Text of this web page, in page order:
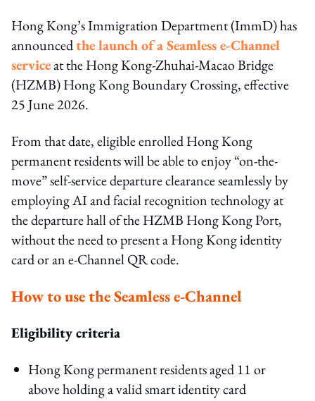
Hong Kong’s Immigration Department (ImmD) has
announcedthe launch of a Seamless e-Channel
serviceat the Hong Kong-Zhuhai-Macao Bridge
(HZMB) Hong Kong Boundary Crossing, effective
25 June 2026.
From that date, eligible enrolled Hong Kong
permanent residents will be able to enjoy “on-the-
move” self-service departure clearance seamlessly by
employing AI and facial recognition technology at
the departure hall of the HZMB Hong Kong Port,
without the need to present a Hong Kong identity
card or an e-Channel QR code.
How to use the Seamless e-Channel
Eligibility criteria
Hong Kong permanent residents aged 11 or
above holding a valid smart identity card